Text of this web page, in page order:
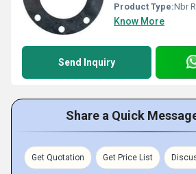
Product Type:Nbr
Know More
Send Inquiry
Share a Quick
Get Quotation Get Price List